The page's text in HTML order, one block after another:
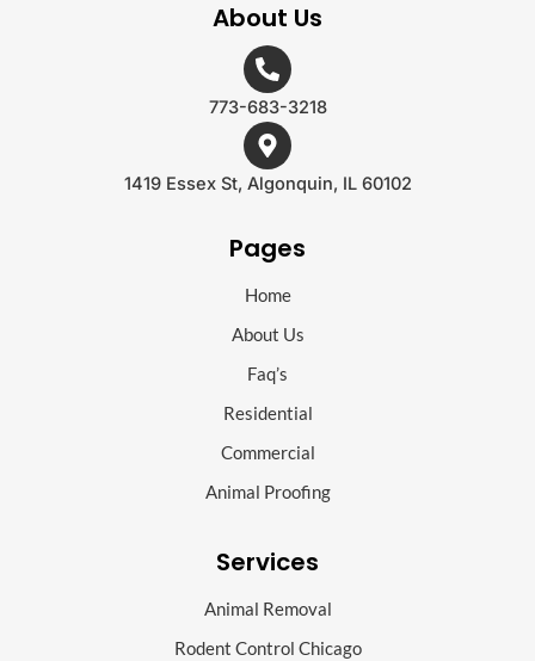
About Us
773-683-3218
1419 Essex St, Algonquin, IL 60102
Pages
Home
About Us
Faq’s
Residential
Commercial
Animal Proofing
Services
Animal Removal
Rodent Control Chicago